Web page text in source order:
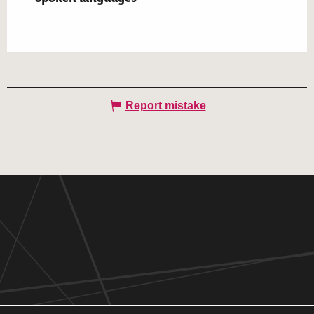
Report mistake